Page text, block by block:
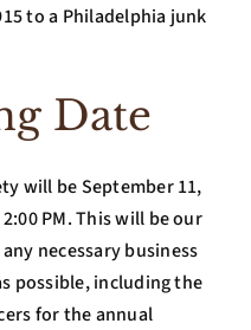
to a Philadelphia junk
Date
will be September 11,
PM. This will be our
necessary business
possible, including the
for the annual